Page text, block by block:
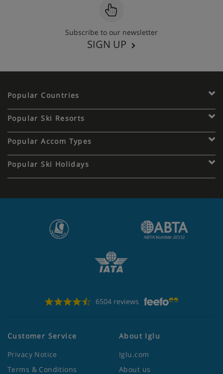
Subscribe to our newsletter
SIGN UP
Popular Countries
Popular Ski Resorts
Popular Accom Types
Popular Ski Holidays
6504 reviews
Customer Service
Privacy Notice
Terms & Conditions
About Iglu
Iglu.com
About us